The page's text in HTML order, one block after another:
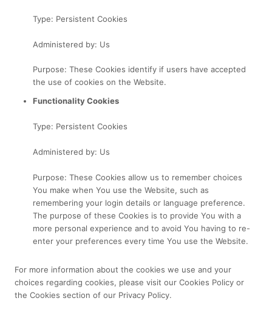
Type: Persistent Cookies
Administered by: Us
Purpose: These Cookies identify if users have accepted
the use of cookies on the Website.
Functionality Cookies
Type: Persistent Cookies
Administered by: Us
Purpose: These Cookies allow us to remember choices
You make when You use the Website, such as
remembering your login details or language preference.
The purpose of these Cookies is to provide You with a
more personal experience and to avoid You having to re-
enter your preferences every time You use the Website.
For more information about the cookies we use and your
choices regarding cookies, please visit our Cookies Policy or
the Cookies section of our Privacy Policy.